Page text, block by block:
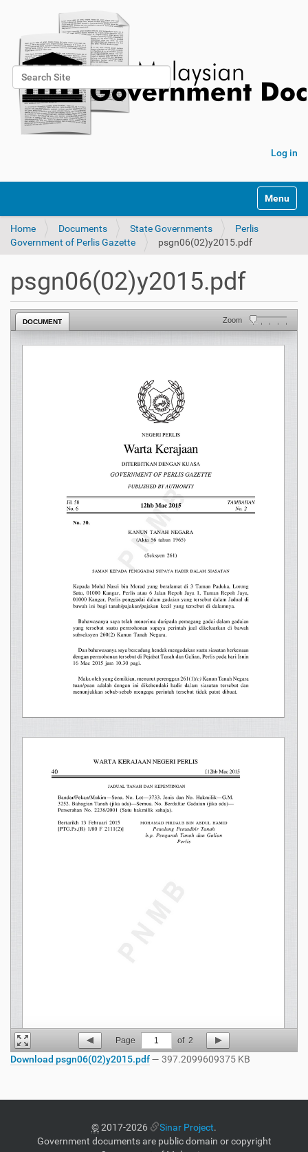
Search Site
Advanced Search…
Log in
Toggle
Home Documents State Governments
Perlis
Government of Perlis Gazette
psgn06(02)y2015.pdf
psgn06(02)y2015.pdf
DOCUMENT Zoom
Page 1 of 2
Download psgn06(02)y2015.pdf— 397.2099609375 KB
©2017-2026 Sinar Project.
Government documents are public domain or copyright